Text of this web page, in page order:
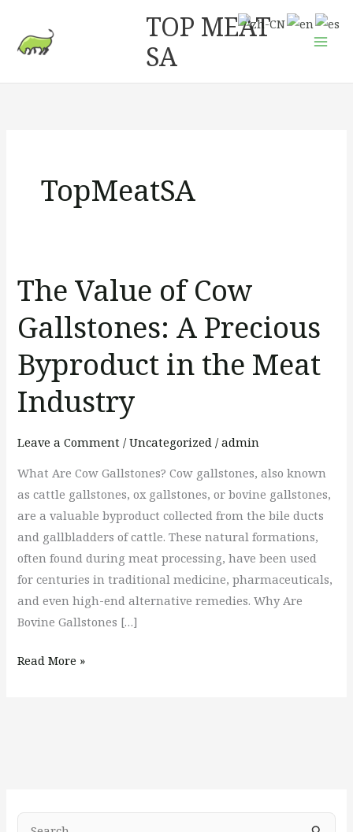
content
TOP MEAT
SA
TopMeatSA
The Value of Cow
Gallstones: A Precious
Byproduct in the Meat
Industry
Leave a Comment /Uncategorized /admin
What Are Cow Gallstones? Cow gallstones, also known
as cattle gallstones, ox gallstones, or bovine gallstones,
are a valuable byproduct collected from the bile ducts
and gallbladders of cattle. These natural formations,
often found during meat processing, have been used
for centuries in traditional medicine, pharmaceuticals,
and even high-end alternative remedies. Why Are
Bovine Gallstones […]
The
Value
of
Gallstones:
Precious
in
the
Meat
Industry
Read More »